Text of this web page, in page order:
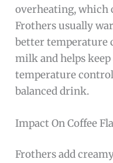
overheating, which
Frothers usually
better temperature
milk and helps
temperature
balanced drink.
Impact On Coffee
Frothers add